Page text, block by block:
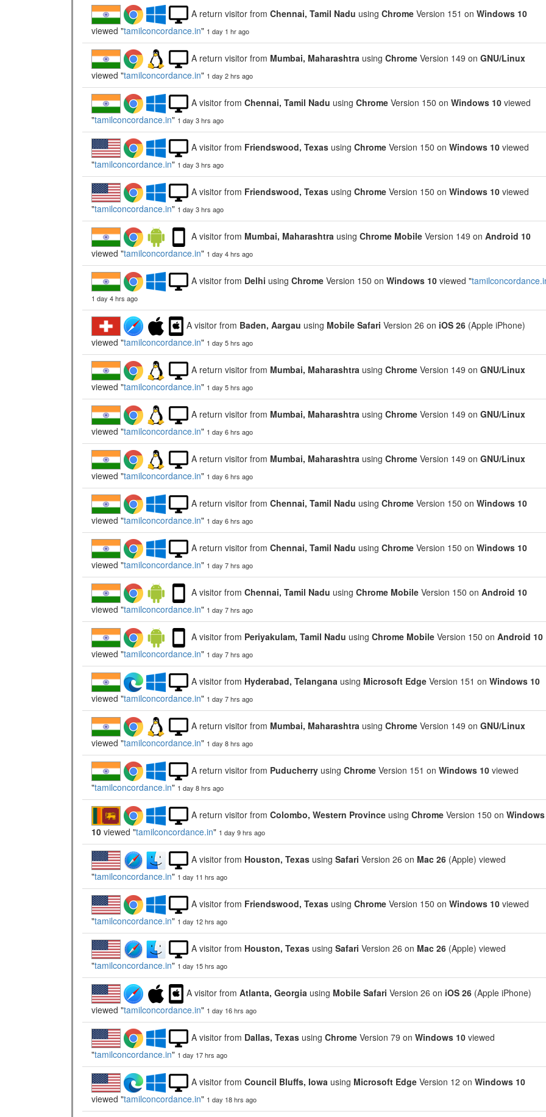
A return visitor from Chennai, Tamil Nadu using Chrome Version 151 on Windows 10
viewed "tamilconcordance.in" 1 day 1 hr ago
A return visitor from Mumbai, Maharashtra using Chrome Version 149 on GNU/Linux
viewed "tamilconcordance.in" 1 day 2 hrs ago
A visitor from Chennai, Tamil Nadu using Chrome Version 150 on Windows 10 viewed
"tamilconcordance.in" 1 day 3 hrs ago
A visitor from Friendswood, Texas using Chrome Version 150 on Windows 10 viewed
"tamilconcordance.in" 1 day 3 hrs ago
A visitor from Friendswood, Texas using Chrome Version 150 on Windows 10 viewed
"tamilconcordance.in" 1 day 3 hrs ago
A visitor from Mumbai, Maharashtra using Chrome Mobile Version 149 on Android 10
viewed "tamilconcordance.in" 1 day 4 hrs ago
A visitor from Delhi using Chrome Version 150 on Windows 10 viewed "
1 day 4 hrs ago
A visitor from Baden, Aargau using Mobile Safari Version 26 on iOS 26 (Apple iPhone)
viewed "tamilconcordance.in" 1 day 5 hrs ago
A return visitor from Mumbai, Maharashtra using Chrome Version 149 on GNU/Linux
viewed "tamilconcordance.in" 1 day 5 hrs ago
A return visitor from Mumbai, Maharashtra using Chrome Version 149 on GNU/Linux
viewed "tamilconcordance.in" 1 day 6 hrs ago
A return visitor from Mumbai, Maharashtra using Chrome Version 149 on GNU/Linux
viewed "tamilconcordance.in" 1 day 6 hrs ago
A return visitor from Chennai, Tamil Nadu using Chrome Version 150 on Windows 10
viewed "tamilconcordance.in" 1 day 6 hrs ago
A return visitor from Chennai, Tamil Nadu using Chrome Version 150 on Windows 10
viewed "tamilconcordance.in" 1 day 7 hrs ago
A visitor from Chennai, Tamil Nadu using Chrome Mobile Version 150 on Android 10
viewed "tamilconcordance.in" 1 day 7 hrs ago
A visitor from Periyakulam, Tamil Nadu using Chrome Mobile Version 150 on Android 10
viewed "tamilconcordance.in" 1 day 7 hrs ago
A visitor from Hyderabad, Telangana using Microsoft Edge Version 151 on Windows 10
viewed "tamilconcordance.in" 1 day 7 hrs ago
A return visitor from Mumbai, Maharashtra using Chrome Version 149 on GNU/Linux
viewed "tamilconcordance.in" 1 day 8 hrs ago
A return visitor from Puducherry using Chrome Version 151 on Windows 10 viewed
"tamilconcordance.in" 1 day 8 hrs ago
A return visitor from Colombo, Western Province using Chrome Version 150 on Windows
10 viewed "tamilconcordance.in" 1 day 9 hrs ago
A visitor from Houston, Texas using Safari Version 26 on Mac 26 (Apple) viewed
"tamilconcordance.in" 1 day 11 hrs ago
A visitor from Friendswood, Texas using Chrome Version 150 on Windows 10 viewed
"tamilconcordance.in" 1 day 12 hrs ago
A visitor from Houston, Texas using Safari Version 26 on Mac 26 (Apple) viewed
"tamilconcordance.in" 1 day 15 hrs ago
A visitor from Atlanta, Georgia using Mobile Safari Version 26 on iOS 26 (Apple iPhone)
viewed "tamilconcordance.in" 1 day 16 hrs ago
A visitor from Dallas, Texas using Chrome Version 79 on Windows 10 viewed
"tamilconcordance.in" 1 day 17 hrs ago
A visitor from Council Bluffs, Iowa using Microsoft Edge Version 12 on Windows 10
viewed "tamilconcordance.in" 1 day 18 hrs ago